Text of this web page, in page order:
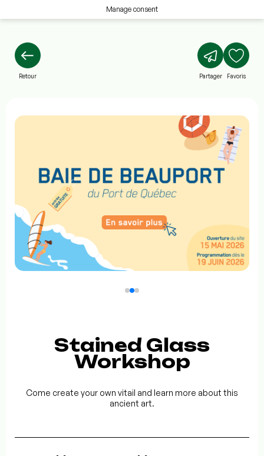
Manage consent
Retour Partager Favoris
Stained Glass
Workshop
Come create your own vitail and learn more about this
ancient art.